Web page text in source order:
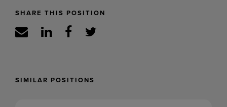
SHARE THIS POSITION
SIMILAR POSITIONS